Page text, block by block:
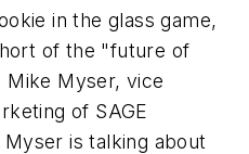
in the glass game,
of the "future of
Mike Myser, vice
of SAGE
is talking about